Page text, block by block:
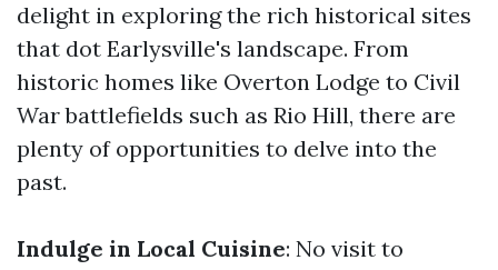
delight in exploring the rich historical sites
that dot Earlysville's landscape. From
historic homes like Overton Lodge to Civil
War battlefields such as Rio Hill, there are
plenty of opportunities to delve into the
past.
Indulge in Local Cuisine: No visit to